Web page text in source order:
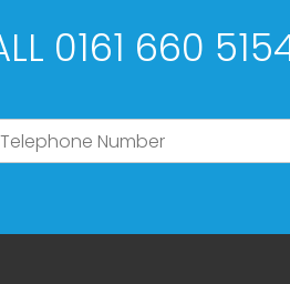
0161 660